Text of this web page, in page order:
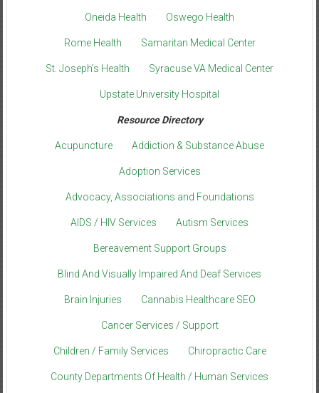
Oneida Health Oswego Health
Rome Health Samaritan Medical Center
St. Joseph’s Health Syracuse VA Medical Center
Upstate University Hospital
Resource Directory
Acupuncture Addiction & Substance Abuse
Adoption Services
Advocacy, Associations and Foundations
AIDS / HIV Services Autism Services
Bereavement Support Groups
Blind And Visually Impaired And Deaf Services
Brain Injuries Cannabis Healthcare SEO
Cancer Services / Support
Children / Family Services Chiropractic Care
County Departments Of Health / Human Services